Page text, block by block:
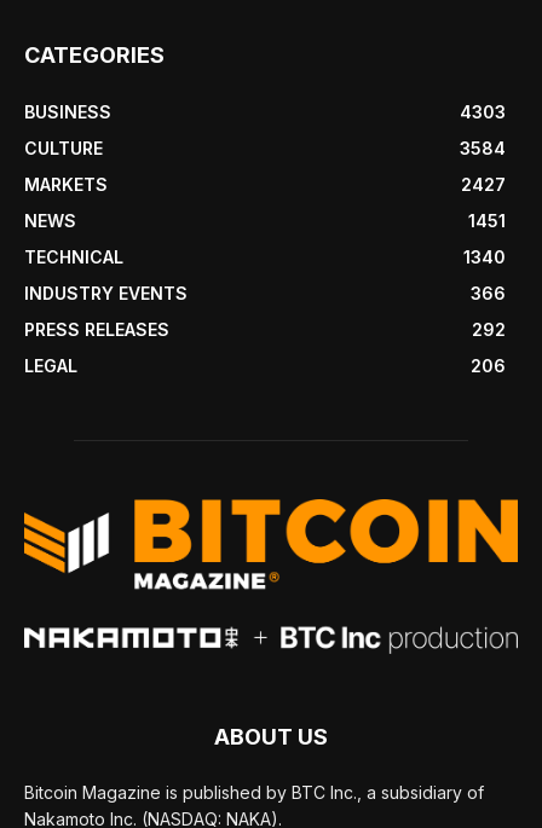
CATEGORIES
BUSINESS
4303
CULTURE
3584
MARKETS
2427
NEWS
1451
TECHNICAL
1340
INDUSTRY EVENTS
366
PRESS RELEASES
292
LEGAL
206
ABOUT US
Bitcoin Magazine is published by BTC Inc., a subsidiary of
Nakamoto Inc. (NASDAQ: NAKA).